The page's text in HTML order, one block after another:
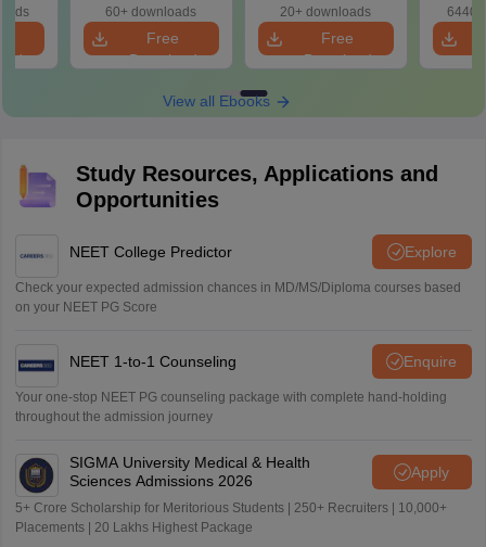
eBook)
60+ downloads
Free
Download
eBook)
20+ downloads
Free
Download
View all Ebooks
Study Resources, Applications and
Opportunities
NEET College Predictor Explore
Check your expected admission chances in MD/MS/Diploma courses based
on your NEET PG Score
NEET 1-to-1 Counseling Enquire
Your one-stop NEET PG counseling package with complete hand-holding
throughout the admission journey
SIGMA University Medical & Health
Sciences Admissions 2026
Apply
5+ Crore Scholarship for Meritorious Students | 250+ Recruiters | 10,000+
Placements | 20 Lakhs Highest Package